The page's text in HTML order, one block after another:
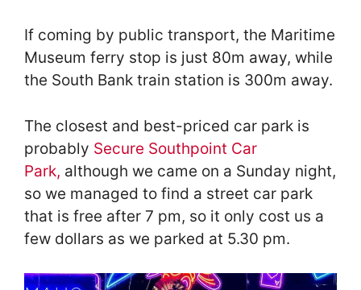
If coming by public transport, the Maritime
Museum ferry stop is just 80m away, while
the South Bank train station is 300m away.
The closest and best-priced car park is
probably Secure Southpoint Car
Park, although we came on a Sunday night,
so we managed to find a street car park
that is free after 7 pm, so it only cost us a
few dollars as we parked at 5.30 pm.